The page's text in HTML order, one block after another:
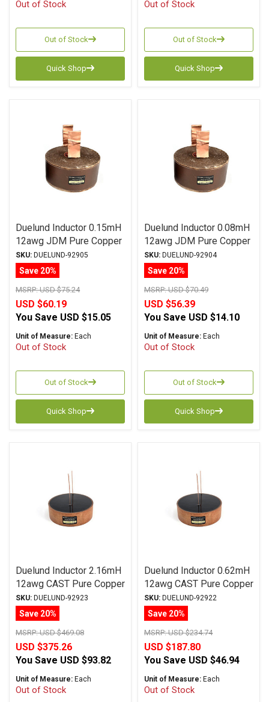
Out of Stock
Out of Stock
Quick Shop
Out of Stock
Out of Stock
Quick Shop
Duelund Inductor 0.15mH
12awg JDM Pure Copper
Foil Wax PIO
SKU: DUELUND-92905
Save 20%
MSRP:USD $75.24
USD $60.19
You Save USD $15.05
Unit of Measure: Each
Out of Stock
Out of Stock
Quick Shop
Duelund Inductor 0.08mH
12awg JDM Pure Copper
Foil Wax PIO
SKU: DUELUND-92904
Save 20%
MSRP:USD $70.49
USD $56.39
You Save USD $14.10
Unit of Measure: Each
Out of Stock
Out of Stock
Quick Shop
Duelund Inductor 2.16mH
12awg CAST Pure Copper
Foil Wax PIO
SKU: DUELUND-92923
Save 20%
MSRP:USD $469.08
USD $375.26
You Save USD $93.82
Unit of Measure: Each
Out of Stock
Duelund Inductor 0.62mH
12awg CAST Pure Copper
Foil Wax PIO
SKU: DUELUND-92922
Save 20%
MSRP:USD $234.74
USD $187.80
You Save USD $46.94
Unit of Measure: Each
Out of Stock